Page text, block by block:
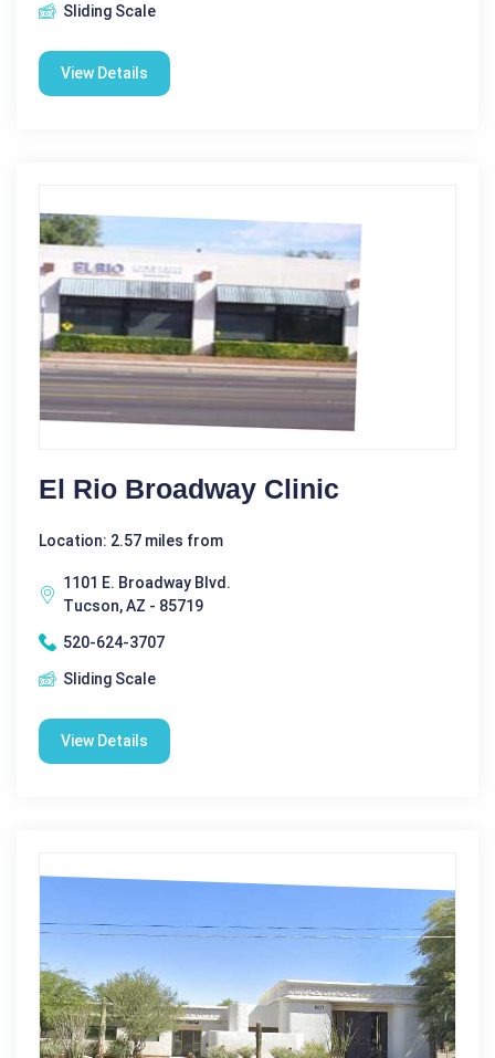
Sliding Scale
View Details
El Rio Broadway Clinic
Location: 2.57 miles from
1101 E. Broadway Blvd.
Tucson, AZ - 85719
520-624-3707
Sliding Scale
View Details